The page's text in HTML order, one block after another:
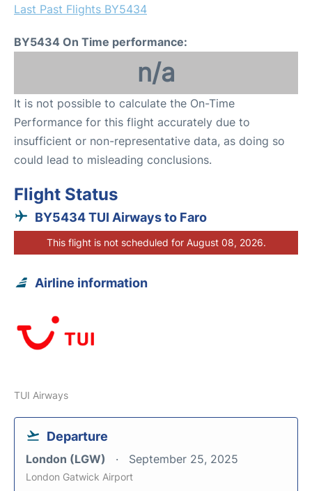
Last Past Flights BY5434
BY5434 On Time performance:
n/a
It is not possible to calculate the On-Time
Performance for this flight accurately due to
insufficient or non-representative data, as doing so
could lead to misleading conclusions.
Flight Status
BY5434 TUI Airways to Faro
This flight is not scheduled for August 08, 2026.
Airline information
TUI Airways
Departure
London (LGW) September 25, 2025
London Gatwick Airport